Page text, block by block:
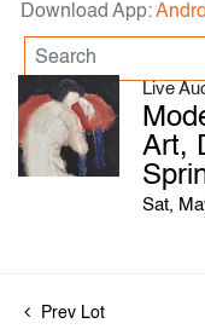
Download App:
Live
Art,
Sat,
Prev Lot